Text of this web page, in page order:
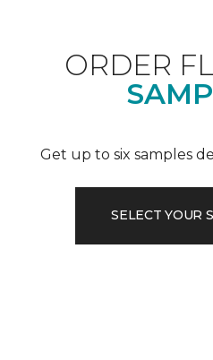
ORDER
Get up to six samples
SELECT YOUR